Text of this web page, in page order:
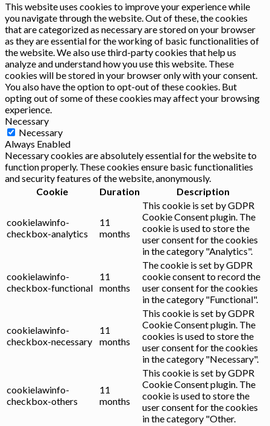
This website uses cookies to improve your experience while
you navigate through the website. Out of these, the cookies
that are categorized as necessary are stored on your browser
as they are essential for the working of basic functionalities of
the website. We also use third-party cookies that help us
analyze and understand how you use this website. These
cookies will be stored in your browser only with your consent.
You also have the option to opt-out of these cookies. But
opting out of some of these cookies may affect your browsing
experience.
Necessary
Necessary
Always Enabled
Necessary cookies are absolutely essential for the website to
function properly. These cookies ensure basic functionalities
and security features of the website, anonymously.
Cookie
Duration Description
cookielawinfo-
checkbox-analytics
11
months
This cookie is set by GDPR
Cookie Consent plugin. The
cookie is used to store the
user consent for the cookies
in the category "Analytics".
cookielawinfo-
checkbox-functional
11
months
The cookie is set by GDPR
cookie consent to record the
user consent for the cookies
in the category "Functional".
cookielawinfo-
checkbox-necessary
11
months
This cookie is set by GDPR
Cookie Consent plugin. The
cookies is used to store the
user consent for the cookies
in the category "Necessary".
cookielawinfo-
checkbox-others
11
months
This cookie is set by GDPR
Cookie Consent plugin. The
cookie is used to store the
user consent for the cookies
in the category "Other.